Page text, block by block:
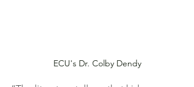
ECU's Dr. Colby Dendy